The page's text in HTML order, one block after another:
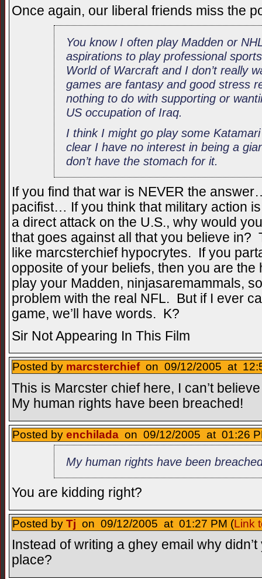
Once again, our liberal friends miss the
You know I often play Madden or
aspirations to play professional
World of Warcraft and I don’t really
games are fantasy and good stress
nothing to do with supporting or
US occupation of Iraq.
I think I might go play some
clear I have no interest in being a
don’t have the stomach for it.
If you find that war is NEVER the
pacifist… If you think that military action
a direct attack on the U.S., why would
that goes against all that you believe in?
like marcsterchief hypocrytes. If you
opposite of your beliefs, then you are
play your Madden, ninjasaremammals,
problem with the real NFL. But if I ever
game, we’ll have words. K?
Sir Not Appearing In This Film
Posted by marcsterchiefon 09/12/2005 at
This is Marcster chief here, I can’t
My human rights have been breached!
Posted by enchilada on 09/12/2005 at 01:26
My human rights have been
You are kidding right?
Posted by Tj on 09/12/2005 at 01:27 PM (Link
Instead of writing a ghey email why
place?